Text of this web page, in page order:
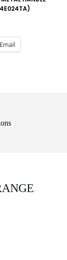
Email